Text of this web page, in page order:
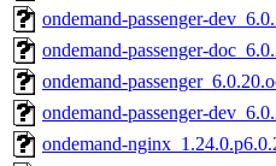
ondemand-passenger-
ondemand-passenger-
ondemand-
ondemand-passenger-
ondemand-